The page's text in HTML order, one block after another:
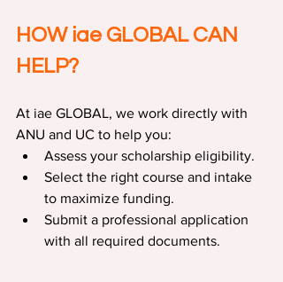
HOW iae GLOBAL CAN
HELP?
At iae GLOBAL, we work directly with
ANU and UC to help you:
Assess your scholarship eligibility.
Select the right course and intake
to maximize funding.
Submit a professional application
with all required documents.